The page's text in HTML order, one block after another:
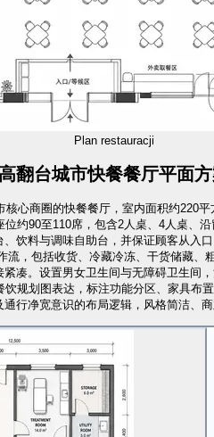
Plan restauracji
翻台城市快餐餐厅平面
心商圈的快餐餐厅，室内面积约220
约90至110席，包含2人桌、4人桌、
饮料与调味自助台，并保证顾客从入
流，包括收货、冷藏冷冻、干货储藏、
凑。设置男女卫生间与无障碍卫生间
规划图表达，标注功能分区、家具布
通行净宽意识的布局逻辑，风格简洁、